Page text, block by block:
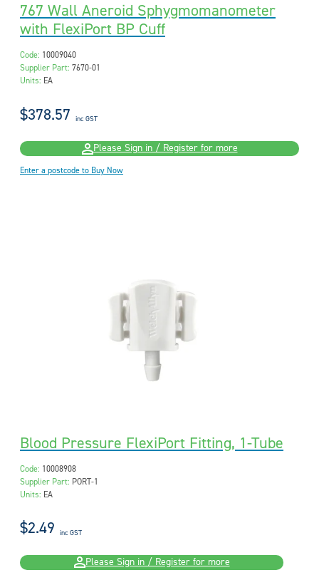
767 Wall Aneroid Sphygmomanometer
with FlexiPort BP Cuff
Code: 10009040
Supplier Part: 7670-01
Units: EA
$378.57 inc GST
Please Sign in / Register for more
Enter a postcode to Buy Now
Blood Pressure FlexiPort Fitting, 1-Tube
Code: 10008908
Supplier Part: PORT-1
Units: EA
$2.49 inc GST
Please Sign in / Register for more